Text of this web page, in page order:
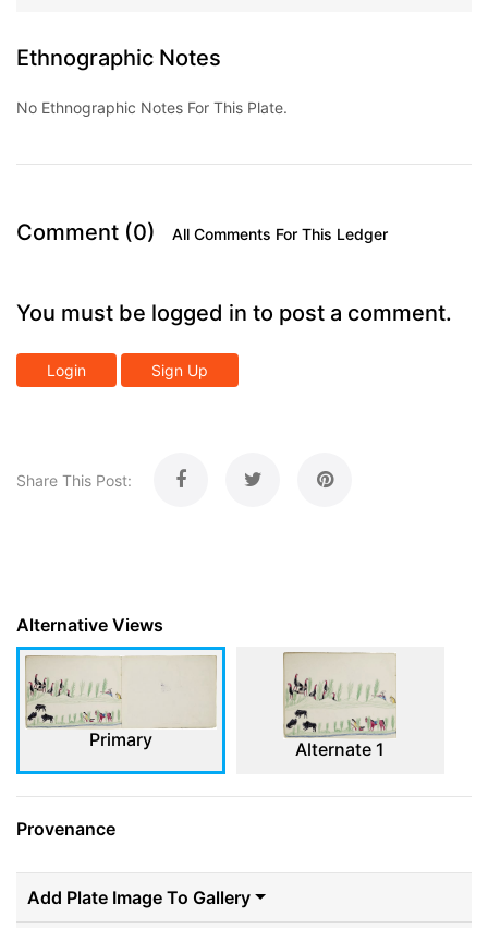
Ethnographic Notes
No Ethnographic Notes For This Plate.
Comment (0) All Comments For This Ledger
You must be logged in to post a comment.
Login Sign Up
Share This Post:
Alternative Views
Primary Alternate 1
Provenance
Add Plate Image To Gallery